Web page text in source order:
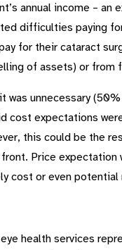
annual income – an
difficulties paying
for their cataract
of assets) or from
unnecessary
cost expectations
this could be the
Price
cost or even
health services